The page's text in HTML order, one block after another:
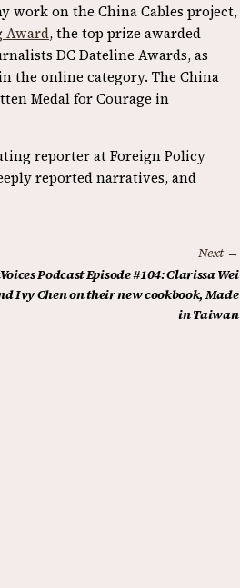
work on the China Cables project,
Award, the top prize awarded
DC Dateline Awards, as
the online category. The China
Medal for Courage in
reporter at Foreign Policy
reported narratives, and
Next →
Podcast Episode #104: Clarissa Wei
Ivy Chen on their new cookbook, Made
in Taiwan